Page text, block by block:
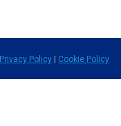
Privacy Policy Cookie Policy